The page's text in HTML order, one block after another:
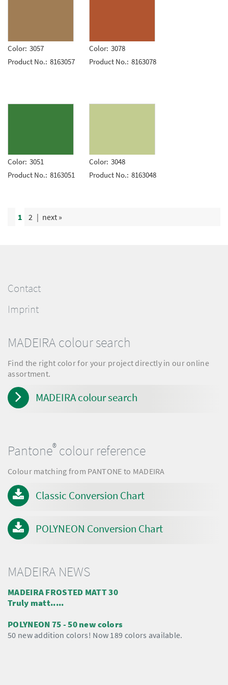
Color: 3057
Product No.: 8163057
Color: 3078
Product No.: 8163078
Color: 3051
Product No.: 8163051
Color: 3048
Product No.: 8163048
1 2 | next »
Contact
Imprint
MADEIRA colour search
Find the right color for your project directly in our online
assortment.
MADEIRA colour search
Pantone® colour reference
Colour matching from PANTONE to MADEIRA
Classic Conversion Chart
POLYNEON Conversion Chart
MADEIRA NEWS
MADEIRA FROSTED MATT 30
Truly matt.....
POLYNEON 75 - 50 new colors
50 new addition colors! Now 189 colors available.